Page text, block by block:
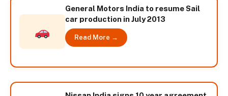
General Motors India to resume Sail
car production in July 2013
Read More →